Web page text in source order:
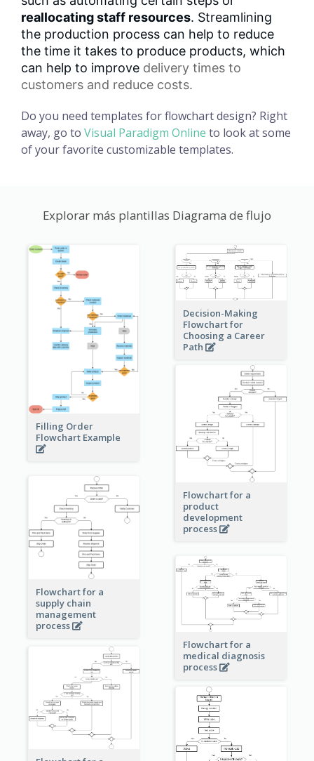
reallocating staff resources. Streamlining
the production process can help to reduce
the time it takes to produce products, which
can help to improve delivery times to
customers and reduce costs.
Do you need templates for flowchart design? Right
away, go to Visual Paradigm Online to look at some
of your favorite customizable templates.
Explorar más plantillas Diagrama de flujo
Filling Order
Flowchart Example
Decision-Making
Flowchart for
Choosing a Career
Path
Flowchart for a
product
development
process
Flowchart for a
supply chain
management
process
Flowchart for a
medical diagnosis
process